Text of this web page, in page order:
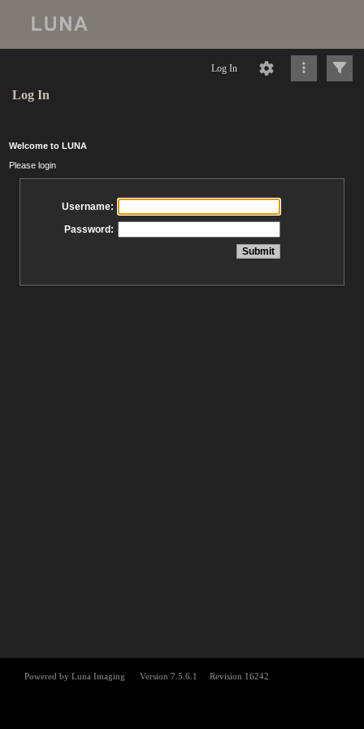
Log In
Log In
Welcome to LUNA
Please login
Username:
Password: